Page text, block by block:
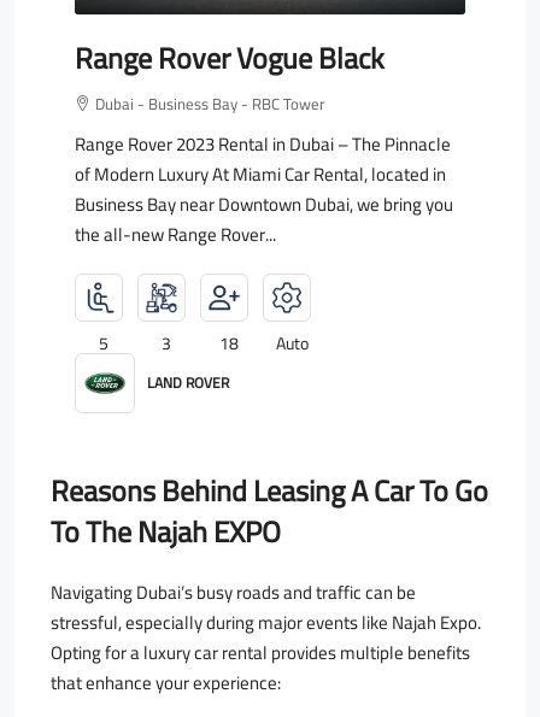
Range Rover Vogue Black
Dubai - Business Bay - RBC Tower
Range Rover 2023 Rental in Dubai – The Pinnacle
of Modern Luxury At Miami Car Rental, located in
Business Bay near Downtown Dubai, we bring you
the all-new Range Rover...
5 3 18 Auto
LAND ROVER
Reasons Behind Leasing A Car To Go
To The Najah EXPO
Navigating Dubai’s busy roads and traffic can be
stressful, especially during major events like Najah Expo.
Opting for a luxury car rental provides multiple benefits
that enhance your experience: